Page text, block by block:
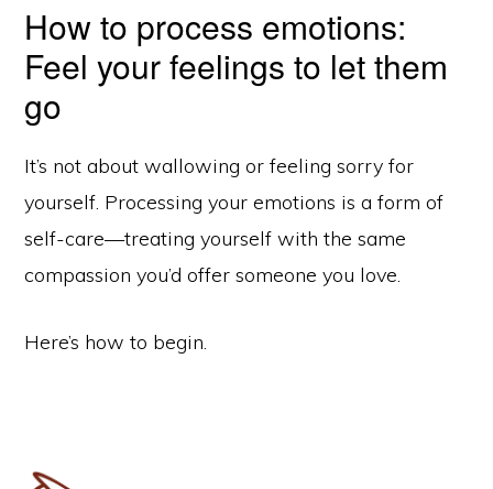
How to process emotions:
Feel your feelings to let them
go
It’s not about wallowing or feeling sorry for
yourself. Processing your emotions is a form of
self-care—treating yourself with the same
compassion you’d offer someone you love.
Here’s how to begin.